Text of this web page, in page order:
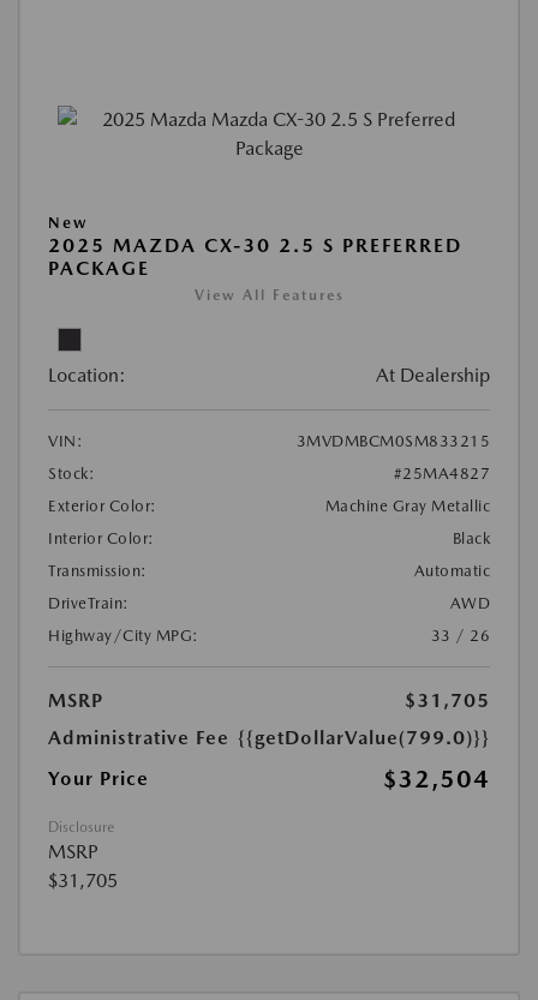
New
2025 MAZDA CX-30 2.5 S PREFERRED
PACKAGE
View All Features
Location: At Dealership
VIN:
3MVDMBCM0SM833215
Stock:
#25MA4827
Exterior Color:
Machine Gray Metallic
Interior Color:
Black
Transmission:
Automatic
DriveTrain:
AWD
Highway/City MPG:
33 / 26
MSRP
$31,705
Administrative Fee {{getDollarValue(799.0)}}
Your Price
$32,504
Disclosure
MSRP
$31,705